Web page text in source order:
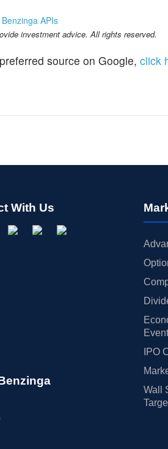
APIs
investment advice. All rights reserved.
source on Google, click
With Us
IPO
Wall